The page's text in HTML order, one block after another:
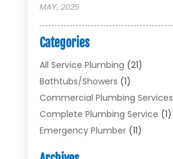
MAY, 2025
Categories
All Service Plumbing (21)
Bathtubs/showers (1)
Commercial Plumbing Services
Complete Plumbing Service (1)
Emergency Plumber(11)